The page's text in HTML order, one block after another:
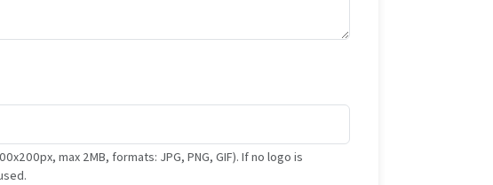
max 2MB, formats: JPG, PNG, GIF). If no logo is